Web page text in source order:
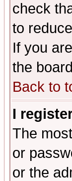
check
to
If you
the
Back to
I
The
or
or the